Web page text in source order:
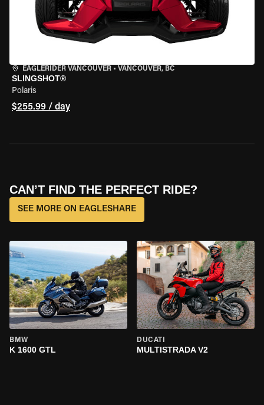
EAGLERIDER VANCOUVER • VANCOUVER, BC
SLINGSHOT®
Polaris
$255.99 / day
CAN’T FIND THE PERFECT RIDE?
SEE MORE ON EAGLESHARE
BMW
K 1600 GTL
DUCATI
MULTISTRADA V2